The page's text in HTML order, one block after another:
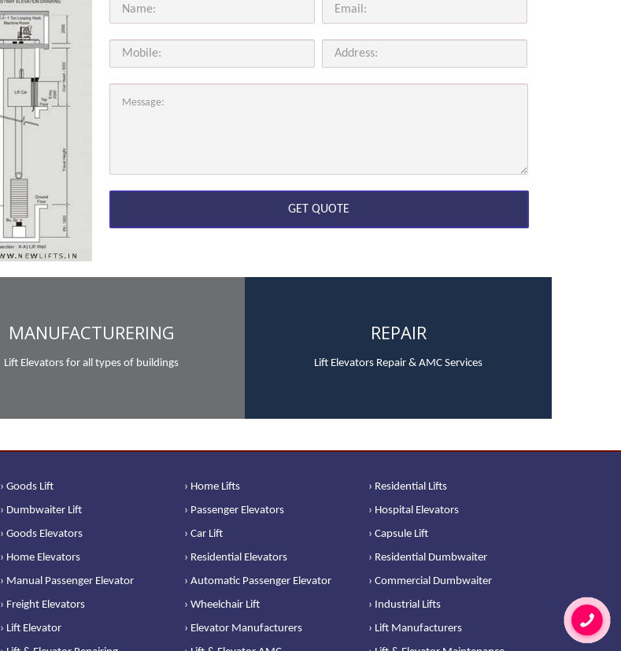
MANUFACTURERING
Lift Elevators for all types of buildings
REPAIR
Lift Elevators Repair & AMC Services
› Goods Lift › Home Lifts
› Residential Lifts
› Dumbwaiter Lift › Passenger Elevators
› Hospital Elevators
› Goods Elevators › Car Lift
› Capsule Lift
› Home Elevators › Residential Elevators
› Residential Dumbwaiter
› Manual Passenger Elevator › Automatic Passenger Elevator
› Commercial Dumbwaiter
› Freight Elevators › Wheelchair Lift
› Industrial Lifts
› Lift Elevator › Elevator Manufacturers
› Lift Manufacturers